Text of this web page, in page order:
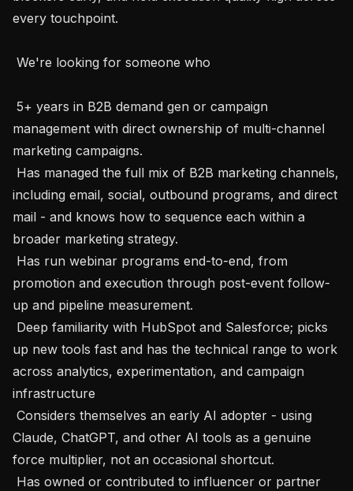
every touchpoint.
management with direct ownership of multi-channel
marketing campaigns.
including email, social, outbound programs, and direct
mail - and knows how to sequence each within a
broader marketing strategy.
promotion and execution through post-event follow-
up and pipeline measurement.
up new tools fast and has the technical range to work
across analytics, experimentation, and campaign
infrastructure
Claude, ChatGPT, and other AI tools as a genuine
force multiplier, not an occasional shortcut.